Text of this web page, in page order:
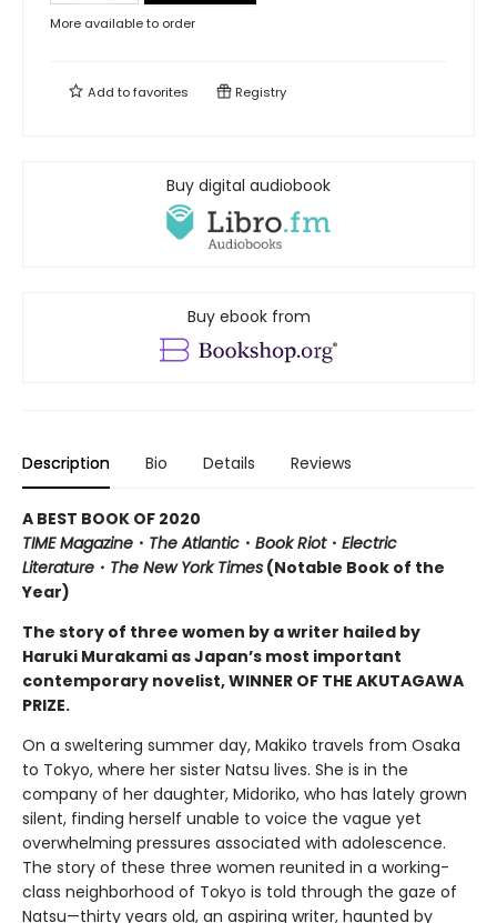
More available to order
Add tofavorites Registry
Buy digital audiobook
Buy ebook from
Description Bio Details Reviews
A BEST BOOK OF 2020
TIME Magazine ・ The Atlantic ・ Book Riot・ Electric
Literature ・ The New York Times (Notable Book of the
Year)
The story of three women by a writer hailed by
Haruki Murakami as Japan’s most important
contemporary novelist, WINNER OF THE AKUTAGAWA
PRIZE.
On a sweltering summer day, Makiko travels from Osaka
to Tokyo, where her sister Natsu lives. She is in the
company of her daughter, Midoriko, who has lately grown
silent, finding herself unable to voice the vague yet
overwhelming pressures associated with adolescence.
The story of these three women reunited in a working-
class neighborhood of Tokyo is told through the gaze of
Natsu—thirty years old, an aspiring writer, haunted by